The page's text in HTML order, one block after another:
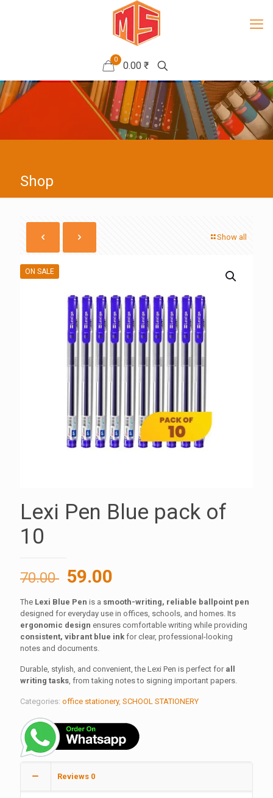
0
0.00 ₹
Shop
Show all
ON SALE
Lexi Pen Blue pack of
10
70.00 Original
price
was:
70.00 ₹.
59.00
price
is:
59.00 ₹.
The Lexi Blue Pen is a smooth-writing, reliable ballpoint pen
designed for everyday use in offices, schools, and homes. Its
ergonomic design ensures comfortable writing while providing
consistent, vibrant blue ink for clear, professional-looking
notes and documents.
Durable, stylish, and convenient, the Lexi Pen is perfect for all
writing tasks, from taking notes to signing important papers.
Categories: office stationery, SCHOOL STATIONERY
Reviews 0